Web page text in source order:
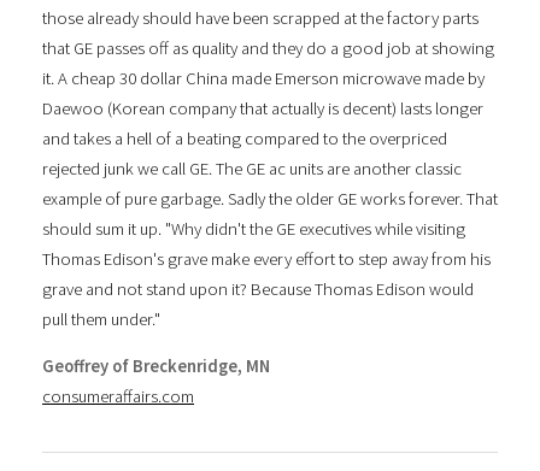
those already should have been scrapped at the factory parts
that GE passes off as quality and they do a good job at showing
it. A cheap 30 dollar China made Emerson microwave made by
Daewoo (Korean company that actually is decent) lasts longer
and takes a hell of a beating compared to the overpriced
rejected junk we call GE. The GE ac units are another classic
example of pure garbage. Sadly the older GE works forever. That
should sum it up. "Why didn't the GE executives while visiting
Thomas Edison's grave make every effort to step away from his
grave and not stand upon it? Because Thomas Edison would
pull them under."
Geoffrey of Breckenridge, MN
consumeraffairs.com